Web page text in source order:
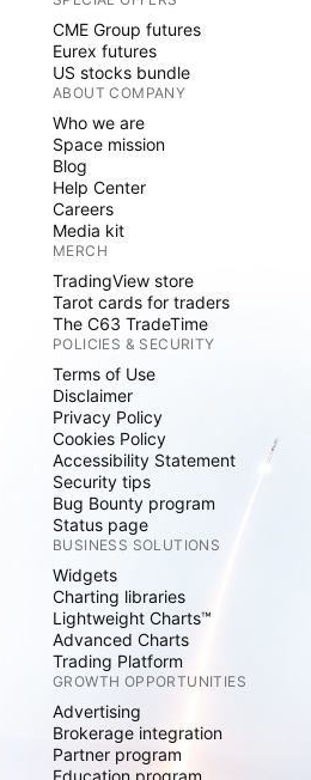
CME Group futures
Eurex futures
US stocks bundle
ABOUT COMPANY
Who we are
Space mission
Blog
Help Center
Careers
Media kit
MERCH
TradingView store
Tarot cards for traders
The C63 TradeTime
POLICIES & SECURITY
Terms of Use
Disclaimer
Privacy Policy
Cookies Policy
Accessibility Statement
Security tips
Bug Bounty program
Status page
BUSINESS SOLUTIONS
Widgets
Charting libraries
Lightweight Charts™
Advanced Charts
Trading Platform
GROWTH OPPORTUNITIES
Advertising
Brokerage integration
Partner program
Education program